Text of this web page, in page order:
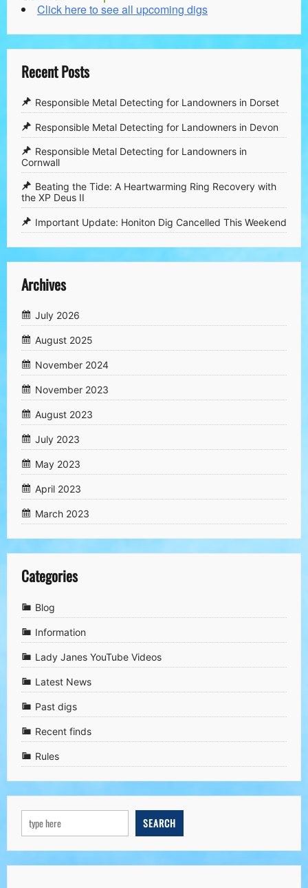
Click here to see all upcoming digs
Recent Posts
Responsible Metal Detecting for Landowners in Dorset
Responsible Metal Detecting for Landowners in Devon
Responsible Metal Detecting for Landowners in
Cornwall
​Beating the Tide: A Heartwarming Ring Recovery with
the XP Deus II
​Important Update: Honiton Dig Cancelled This Weekend
Archives
July 2026
August 2025
November 2024
November 2023
August 2023
July 2023
May 2023
April 2023
March 2023
Categories
Blog
Information
Lady Janes YouTube Videos
Latest News
Past digs
Recent finds
Rules
SEARCH